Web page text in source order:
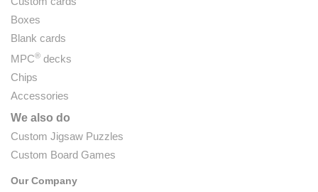
Boxes
Blank cards
MPC® decks
Chips
Accessories
We also do
Custom Jigsaw Puzzles
Custom Board Games
Our Company